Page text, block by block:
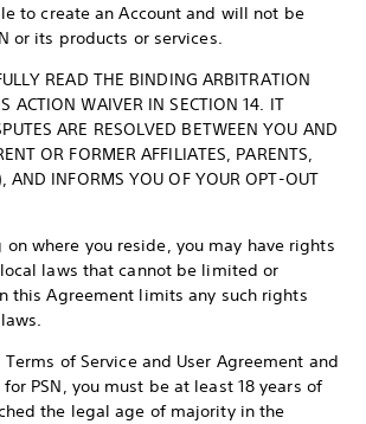
to create an Account and will not be
or its products or services.
READ THE BINDING ARBITRATION
ACTION WAIVER IN SECTION 14. IT
ARE RESOLVED BETWEEN YOU AND
OR FORMER AFFILIATES, PARENTS,
AND INFORMS YOU OF YOUR OPT-OUT
on where you reside, you may have rights
laws that cannot be limited or
this Agreement limits any such rights
Terms of Service and User Agreement and
PSN, you must be at least 18 years of
the legal age of majority in the